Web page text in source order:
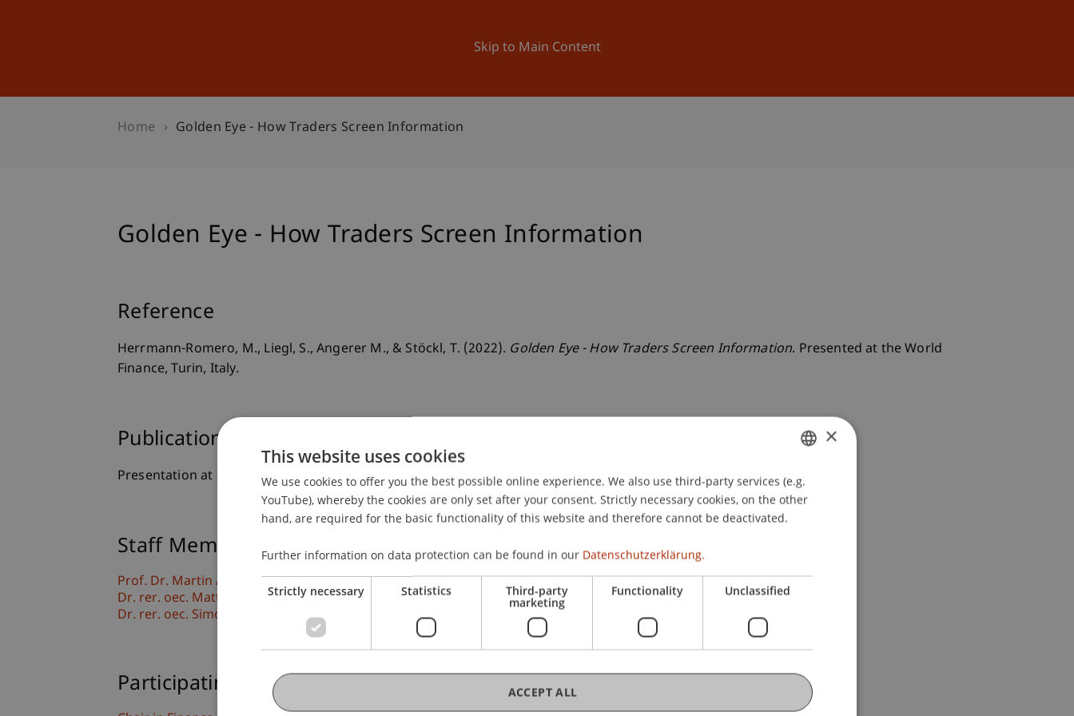
Skip to Main Content
University News and Events
Home Golden Eye - How Traders Screen Information
Golden Eye - How Traders Screen Information
Reference
Herrmann-Romero, M., Liegl, S., Angerer M., & Stöckl, T. (2022). Golden Eye - How Traders Screen Information. Presented at the World
Finance, Turin, Italy.
Publication Type
Presentation at Scholarly Conference
Staff Members
Prof. Dr. Martin Angerer
Dr. rer. oec. Matthias
Herrmann-Romero
Dr. rer. oec. Simon
Participating Institutions
GERMAN
ENGLISH
×
This website uses cookies
We use cookies to offer you the best possible online experience. We also use third-party services (e.g.
YouTube), whereby the cookies are only set after your consent. Strictly necessary cookies, on the other
hand, are required for the basic functionality of this website and therefore cannot be deactivated.
Further information on data protection can be found in our Datenschutzerklärung.
Strictly necessary Statistics Third-party
marketing
Functionality Unclassified
ACCEPT ALL